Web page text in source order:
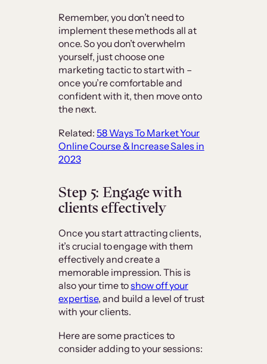
Remember, you don’t need to
implement these methods all at
once. So you don’t overwhelm
yourself, just choose one
marketing tactic to start with –
once you’re comfortable and
confident with it, then move onto
the next.
Related:58 Ways To Market Your
Online Course & Increase Sales in
2023
Step 5: Engage with
clients effectively
Once you start attracting clients,
it’s crucial to engage with them
effectively and create a
memorable impression. This is
also your time toshow off your
expertise, and build a level of trust
with your clients.
Here are some practices to
consider adding to your sessions: